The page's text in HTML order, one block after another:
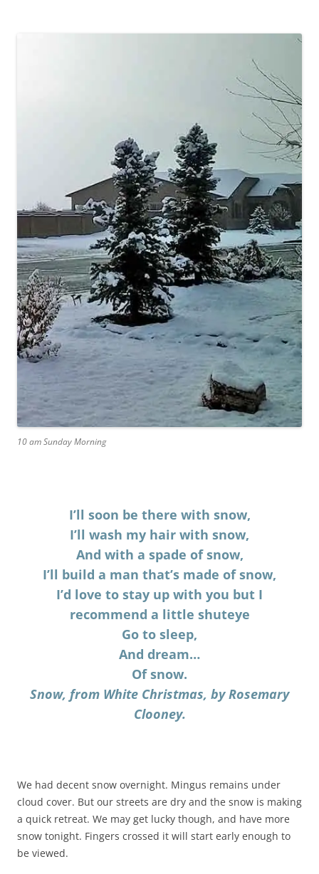
10 am Sunday Morning
I’ll soon be there with snow,
I’ll wash my hair with snow,
And with a spade of snow,
I’ll build a man that’s made of snow,
I’d love to stay up with you but I
recommend a little shuteye
Go to sleep,
And dream…
Of snow.
Snow, from White Christmas, by Rosemary
Clooney.
We had decent snow overnight. Mingus remains under
cloud cover. But our streets are dry and the snow is making
a quick retreat. We may get lucky though, and have more
snow tonight. Fingers crossed it will start early enough to
be viewed.